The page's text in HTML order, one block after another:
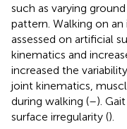
such as varying
pattern. Walking on
assessed on artificial
kinematics and
increased the
joint kinematics,
during walking (–).
surface irregularity ().